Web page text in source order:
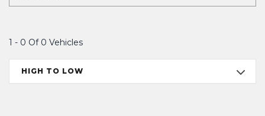
1 - 0 Of 0 Vehicles
HIGH TO LOW